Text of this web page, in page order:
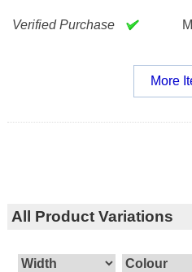
Verified Purchase
More
All Product Variations